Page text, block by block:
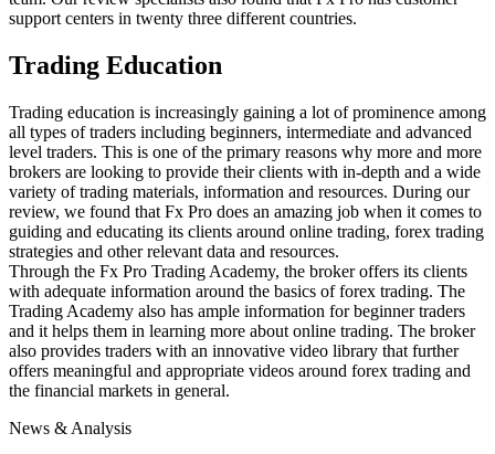
support centers in twenty three different countries.
Trading Education
Trading education is increasingly gaining a lot of prominence among
all types of traders including beginners, intermediate and advanced
level traders. This is one of the primary reasons why more and more
brokers are looking to provide their clients with in-depth and a wide
variety of trading materials, information and resources. During our
review, we found that Fx Pro does an amazing job when it comes to
guiding and educating its clients around online trading, forex trading
strategies and other relevant data and resources.
Through the Fx Pro Trading Academy, the broker offers its clients
with adequate information around the basics of forex trading. The
Trading Academy also has ample information for beginner traders
and it helps them in learning more about online trading. The broker
also provides traders with an innovative video library that further
offers meaningful and appropriate videos around forex trading and
the financial markets in general.
News & Analysis